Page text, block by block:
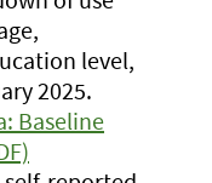
level,
2025.
Baseline